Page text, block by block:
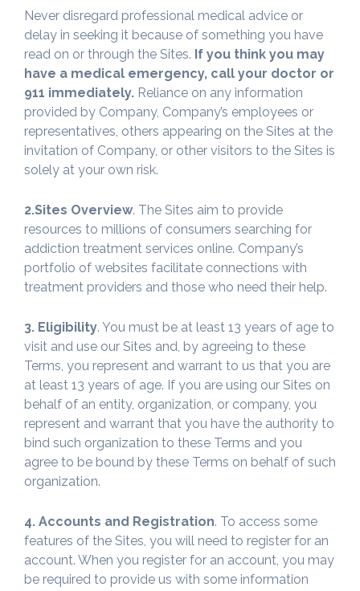
Never disregard professional medical advice or
delay in seeking it because of something you have
read on or through the Sites. If you think you may
have a medical emergency, call your doctor or
911 immediately. Reliance on any information
provided by Company, Company’s employees or
representatives, others appearing on the Sites at the
invitation of Company, or other visitors to the Sites is
solely at your own risk.
2.Sites Overview. The Sites aim to provide
resources to millions of consumers searching for
addiction treatment services online. Company’s
portfolio of websites facilitate connections with
treatment providers and those who need their help.
3. Eligibility. You must be at least 13 years of age to
visit and use our Sites and, by agreeing to these
Terms, you represent and warrant to us that you are
at least 13 years of age. If you are using our Sites on
behalf of an entity, organization, or company, you
represent and warrant that you have the authority to
bind such organization to these Terms and you
agree to be bound by these Terms on behalf of such
organization.
4. Accounts and Registration. To access some
features of the Sites, you will need to register for an
account. When you register for an account, you may
be required to provide us with some information